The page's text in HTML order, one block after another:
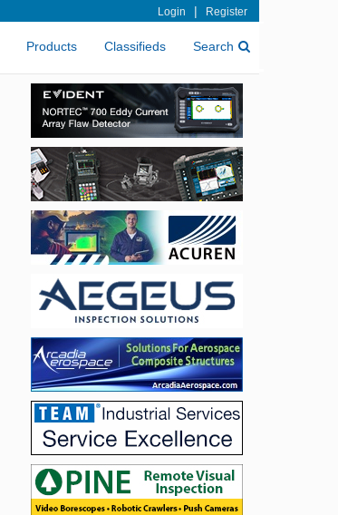
Login | Register
Products Classifieds Search